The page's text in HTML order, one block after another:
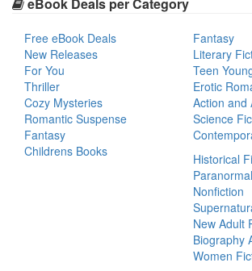
Free eBook Deals
New Releases
For You
Thriller
Cozy Mysteries
Romantic Suspense
Fantasy
Childrens Books
Fantasy
Literary
Teen
Erotic
Action and
Science
Historical
Nonfiction
New Adult
Biography
Women